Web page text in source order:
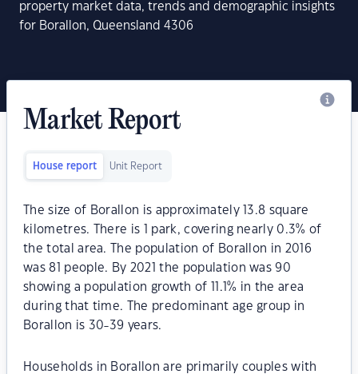
property market data, trends and demographic insights
for Borallon, Queensland 4306
Market Report
House report Unit Report
The size of Borallon is approximately 13.8 square
kilometres. There is 1 park, covering nearly 0.3% of
the total area. The population of Borallon in 2016
was 81 people. By 2021 the population was 90
showing a population growth of 11.1% in the area
during that time. The predominant age group in
Borallon is 30-39 years.
Households in Borallon are primarily couples with